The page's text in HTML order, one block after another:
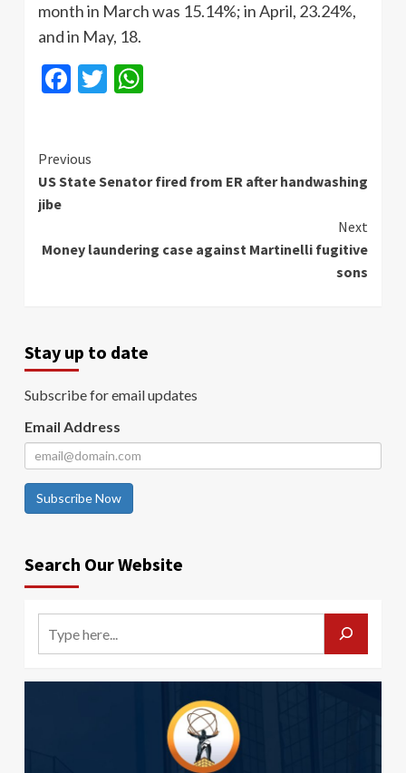
month in March was 15.14%; in April, 23.24%,
and in May, 18.
Facebook
Twitter
Continue
Reading
Previous
US State Senator fired from ER after handwashing
jibe
Next
Money laundering case against Martinelli fugitive
sons
Stay up to date
Subscribe for email updates
Email Address
Subscribe Now
Search Our Website